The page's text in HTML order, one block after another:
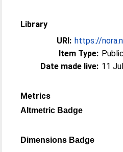
Library
URI: https://
Item Type:
Date made live: 11
Metrics
Altmetric Badge
Dimensions Badge